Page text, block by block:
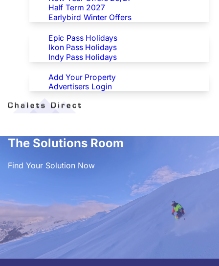
Half Term 2027
Earlybird Winter Offers
Epic Pass Holidays
Ikon Pass Holidays
Indy Pass Holidays
Advertisers
Add Your Property
Advertisers Login
The Solutions Room
Find Your Solution Now